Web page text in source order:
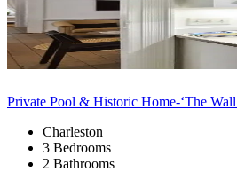
Private Pool & Historic Home-‘The
Charleston
3 Bedrooms
2 Bathrooms